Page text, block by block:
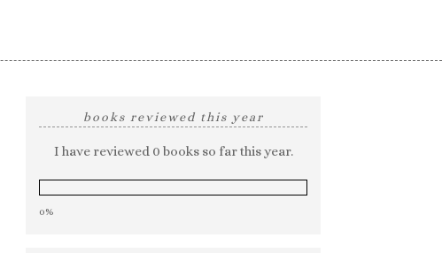
books reviewed this year
I have reviewed 0 books so far this year.
0%